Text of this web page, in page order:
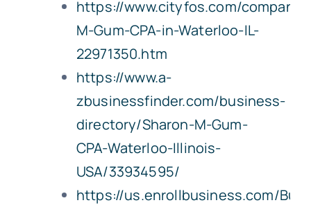
https://www.cityfos.com/company/
M-Gum-CPA-in-Waterloo-IL-
22971350.htm
https://www.a-
zbusinessfinder.com/business-
directory/Sharon-M-Gum-
CPA-Waterloo-Illinois-
USA/33934595/
https://us.enrollbusiness.com/